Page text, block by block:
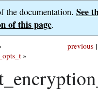
the documentation. See
of this page.
previous |
»